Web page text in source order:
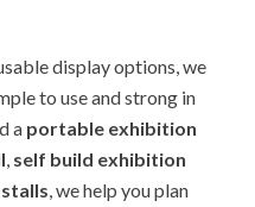
display options, we
to use and strong in
a portable exhibition
self build exhibition
, we help you plan